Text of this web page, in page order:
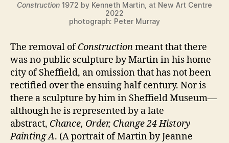
Construction 1972 by Kenneth Martin, at New Art Centre
2022
photograph: Peter Murray
The removal ofConstructionmeant that there
was no public sculpture by Martin in his home
city of Sheffield, an omission that has not been
rectified over the ensuing half century. Nor is
there a sculpture by him in Sheffield Museum—
although he is represented by a late
abstract, Chance, Order, Change 24 History
Painting A. (A portrait of Martin by Jeanne